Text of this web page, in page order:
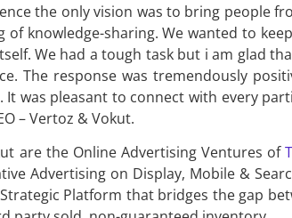
the only vision was to bring people
knowledge-sharing. We wanted to
We had a tough task but i am glad
The response was tremendously
was pleasant to connect with every
– Vertoz & Vokut.
are the Online Advertising Ventures of
Advertising on Display, Mobile &
Platform that bridges the gap